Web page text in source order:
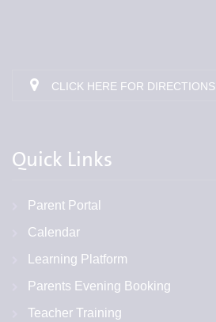
CLICK HERE FOR DIRECTIONS
Quick Links
Parent Portal
Calendar
Learning Platform
Parents Evening Booking
Teacher Training